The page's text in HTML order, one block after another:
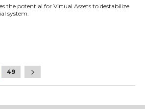
the potential for Virtual Assets to destabilize
system.
49